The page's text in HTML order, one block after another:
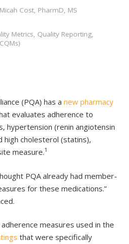
Micah Cost, PharmD, MS
Metrics, Quality Reporting,
(PQA) has a new pharmacy
evaluates adherence to
hypertension (renin angiotensin
high cholesterol (statins),
measure.1
PQA already had member-
for these medications.”
measures used in the
that were specifically